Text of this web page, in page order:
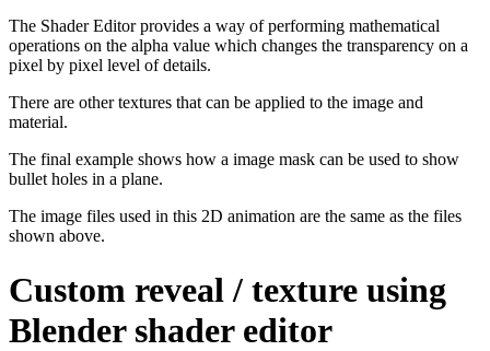
The Shader Editor provides a way of performing mathematical
operations on the alpha value which changes the transparency on a
pixel by pixel level of details.
There are other textures that can be applied to the image and
material.
The final example shows how a image mask can be used to show
bullet holes in a plane.
The image files used in this 2D animation are the same as the files
shown above.
Custom reveal / texture using
Blender shader editor